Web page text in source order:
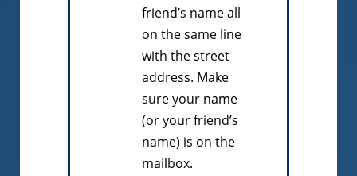
friend’s name all
on the same line
with the street
address. Make
sure your name
(or your friend’s
name) is on the
mailbox.